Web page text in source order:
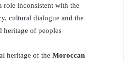
role inconsistent with the
cultural dialogue and the
of peoples.
Moroccan